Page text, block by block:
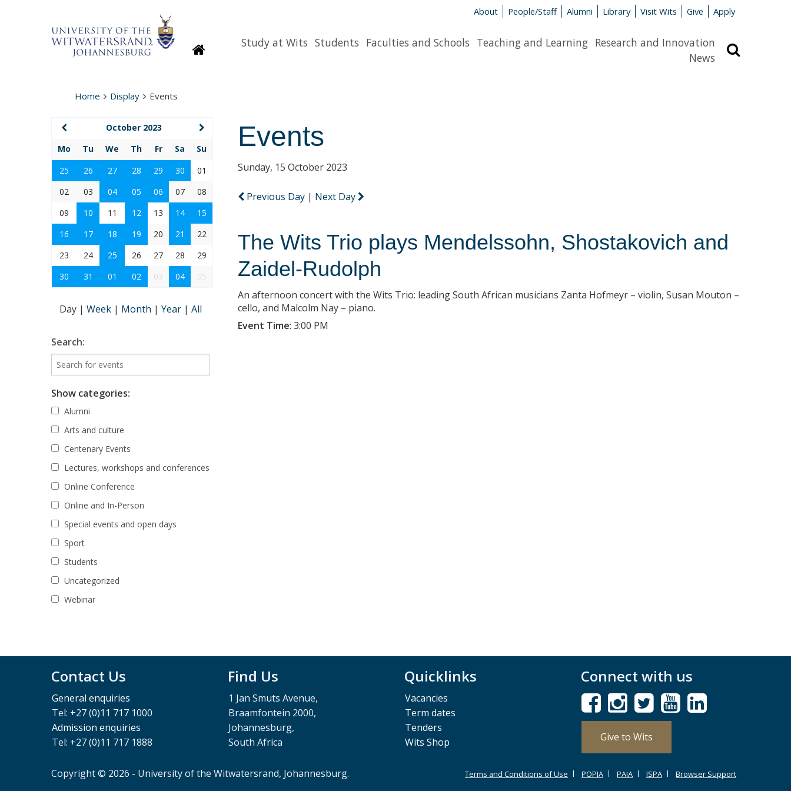
About People/Staff Alumni Library Visit Wits Give Apply
HomepageStudy at Wits Students Faculties and Schools Teaching and Learning Research and Innovation
News
Home Display Events
Events
Sunday, 15 October 2023
Previous Day | Next Day
The Wits Trio plays Mendelssohn, Shostakovich and
Zaidel-Rudolph
An afternoon concert with the Wits Trio: leading South African musicians Zanta Hofmeyr – violin, Susan Mouton –
cello, and Malcolm Nay – piano.
Event Time: 3:00 PM
October 2023
Mo
Tu We Th Fr Sa
Su
25
26 27 28 29 30
01
02
03 04 05 06 07
08
09
10 11 12 13 14
15
16
17 18 19 20 21
22
23
24 25 26 27 28
29
30
31 01 02 03 04 05
Day | Week | Month | Year | All
Search:
Show categories:
Alumni
Arts and culture
Centenary Events
Lectures, workshops and conferences
Online Conference
Online and In-Person
Special events and open days
Sport
Students
Uncategorized
Webinar
Contact Us
General enquiries
Tel: +27 (0)11 717 1000
Admission enquiries
Tel: +27 (0)11 717 1888
Find Us
1 Jan Smuts Avenue,
Braamfontein 2000,
Johannesburg,
South Africa
Quicklinks
Vacancies
Term dates
Tenders
Wits Shop
Connect with us
Give to Wits
Copyright © 2026 - University of the Witwatersrand, Johannesburg. Terms and Conditions of Use POPIA PAIA ISPA Browser Support